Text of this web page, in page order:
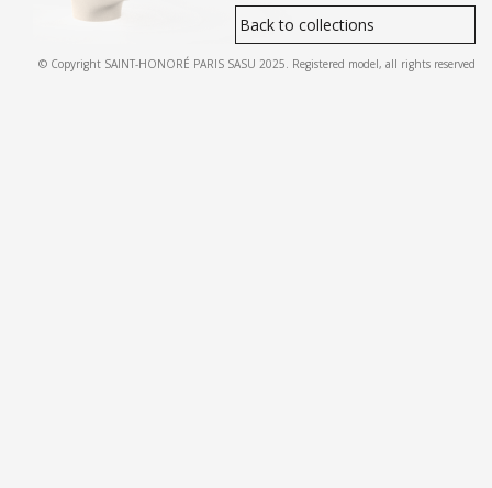
Back to collections
© Copyright SAINT-HONORÉ PARIS SASU 2025. Registered model, all rights reserved